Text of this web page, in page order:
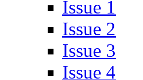
Issue 1
Issue 2
Issue 3
Issue 4